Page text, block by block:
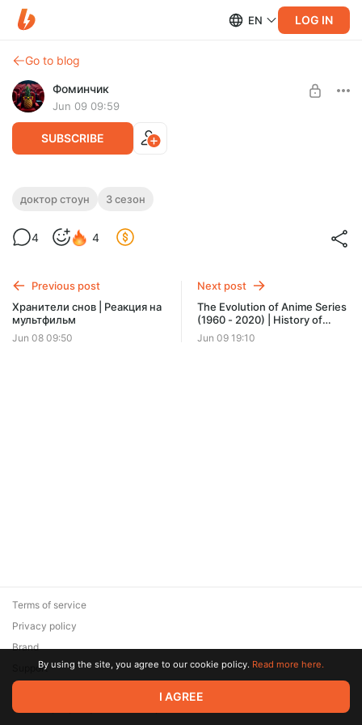
EN LOG IN
Go to blog
Фоминчик
Jun 09 09:59
SUBSCRIBE
Доктор Стоун 13-14 серия 3 сезон |
Снова хитрый план
$1.94 $1.55 per month -20%
Discount applies to the first month only.
доктор стоун 3 сезон
4 4
Previous post
Хранители снов | Реакция на
мультфильм
Jun 08 09:50
Next post
The Evolution of Anime Series
(1960 - 2020) | History of
Anime through Openings |
Реакция на видео
Jun 09 19:10
© 2026 Zaya Solutions Limited. All rights reserved. All trademarks
are the property of their respective owners.
Terms of service
Privacy policy
Brand
SupportBy using the site, you agree to our cookie policy. Read more here.
I AGREE